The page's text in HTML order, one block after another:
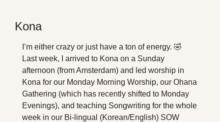
Kona
I’m either crazy or just have a ton of energy. 🤣
Last week, I arrived to Kona on a Sunday
afternoon (from Amsterdam) and led worship in
Kona for our Monday Morning Worship, our Ohana
Gathering (which has recently shifted to Monday
Evenings), and teaching Songwriting for the whole
week in our Bi-lingual (Korean/English) SOW